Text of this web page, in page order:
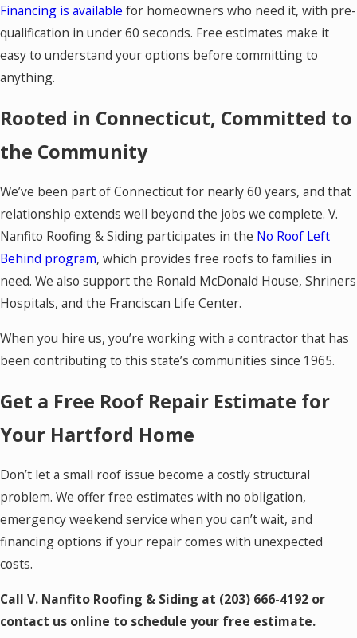
Financing is available for homeowners who need it, with pre-
qualification in under 60 seconds. Free estimates make it
easy to understand your options before committing to
anything.
Rooted in Connecticut, Committed to
the Community
We’ve been part of Connecticut for nearly 60 years, and that
relationship extends well beyond the jobs we complete. V.
Nanfito Roofing & Siding participates in the No Roof Left
Behind program, which provides free roofs to families in
need. We also support the Ronald McDonald House, Shriners
Hospitals, and the Franciscan Life Center.
When you hire us, you’re working with a contractor that has
been contributing to this state’s communities since 1965.
Get a Free Roof Repair Estimate for
Your Hartford Home
Don’t let a small roof issue become a costly structural
problem. We offer free estimates with no obligation,
emergency weekend service when you can’t wait, and
financing options if your repair comes with unexpected
costs.
Call V. Nanfito Roofing & Siding at (203) 666-4192 or
contact us online to schedule your free estimate.